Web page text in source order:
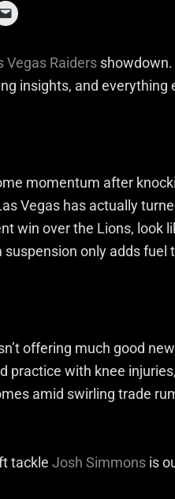
Vegas Raiders showdown.
insights, and everything
momentum after
Vegas has actually
win over the Lions, look
suspension only adds fuel
offering much good
practice with knee
amid swirling trade
tackle Josh Simmons is